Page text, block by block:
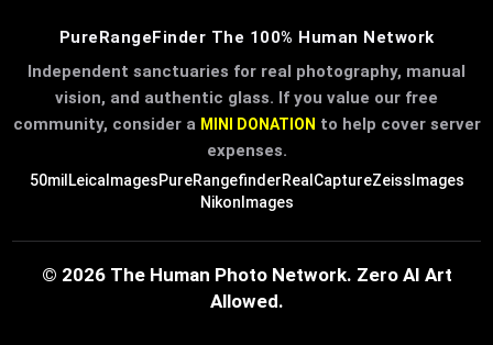
PureRangeFinder The 100% Human Network
Independent sanctuaries for real photography, manual
vision, and authentic glass. If you value our free
community, consider a MINI DONATION to help cover server
expenses.
50mil LeicaImagesPureRangefinderRealCaptureZeissImages
NikonImages
© 2026 The Human Photo Network. Zero AI Art
Allowed.